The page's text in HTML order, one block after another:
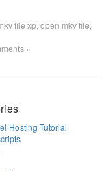
file xp open mkv file
»
Hosting Tutorial